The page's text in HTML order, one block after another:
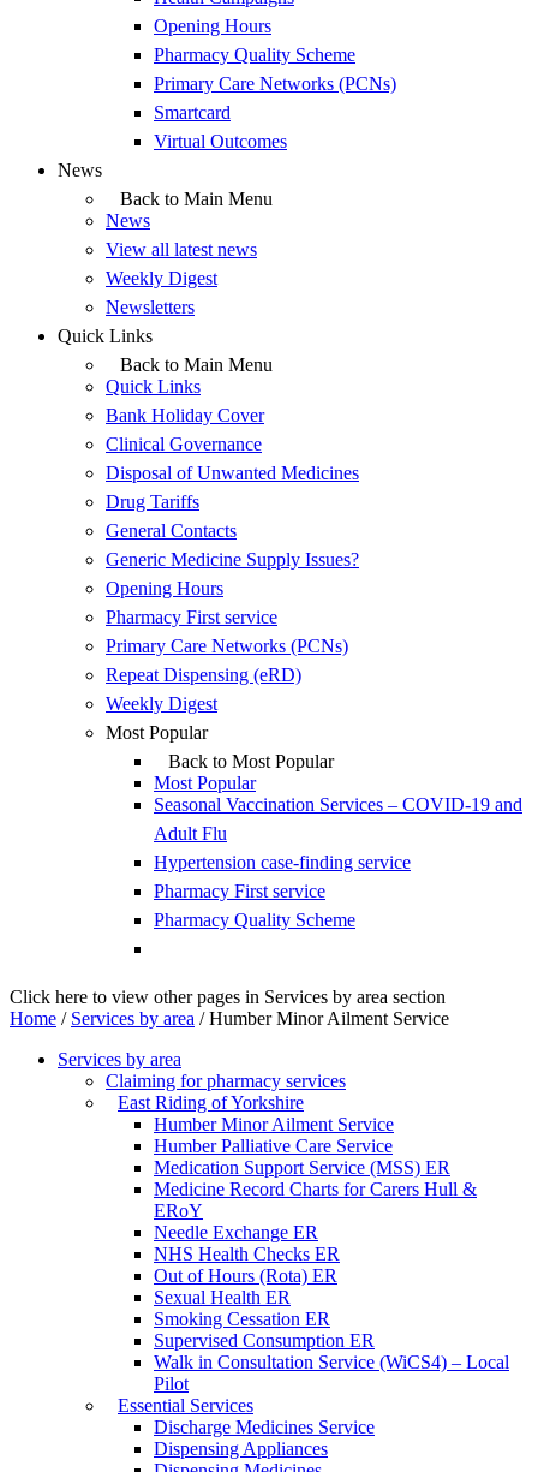
Opening Hours
Pharmacy Quality Scheme
Primary Care Networks (PCNs)
Smartcard
Virtual Outcomes
News
Back to Main Menu
News
View all latest news
Weekly Digest
Newsletters
Quick Links
Back to Main Menu
Quick Links
Bank Holiday Cover
Clinical Governance
Disposal of Unwanted Medicines
Drug Tariffs
General Contacts
Generic Medicine Supply Issues?
Opening Hours
Pharmacy First service
Primary Care Networks (PCNs)
Repeat Dispensing (eRD)
Weekly Digest
Most Popular
Back to Most Popular
Most Popular
Seasonal Vaccination Services – COVID-19 and
Adult Flu
Hypertension case-finding service
Pharmacy First service
Pharmacy Quality Scheme
Click here to view other pages in Services by area section
Home / Services by area /Humber Minor Ailment Service
Services by area
Claiming for pharmacy services
East Riding of Yorkshire
Humber Minor Ailment Service
Humber Palliative Care Service
Medication Support Service (MSS) ER
Medicine Record Charts for Carers Hull &
ERoY
Needle Exchange ER
NHS Health Checks ER
Out of Hours (Rota) ER
Sexual Health ER
Smoking Cessation ER
Supervised Consumption ER
Walk in Consultation Service (WiCS4) – Local
Pilot
Essential Services
Discharge Medicines Service
Dispensing Appliances